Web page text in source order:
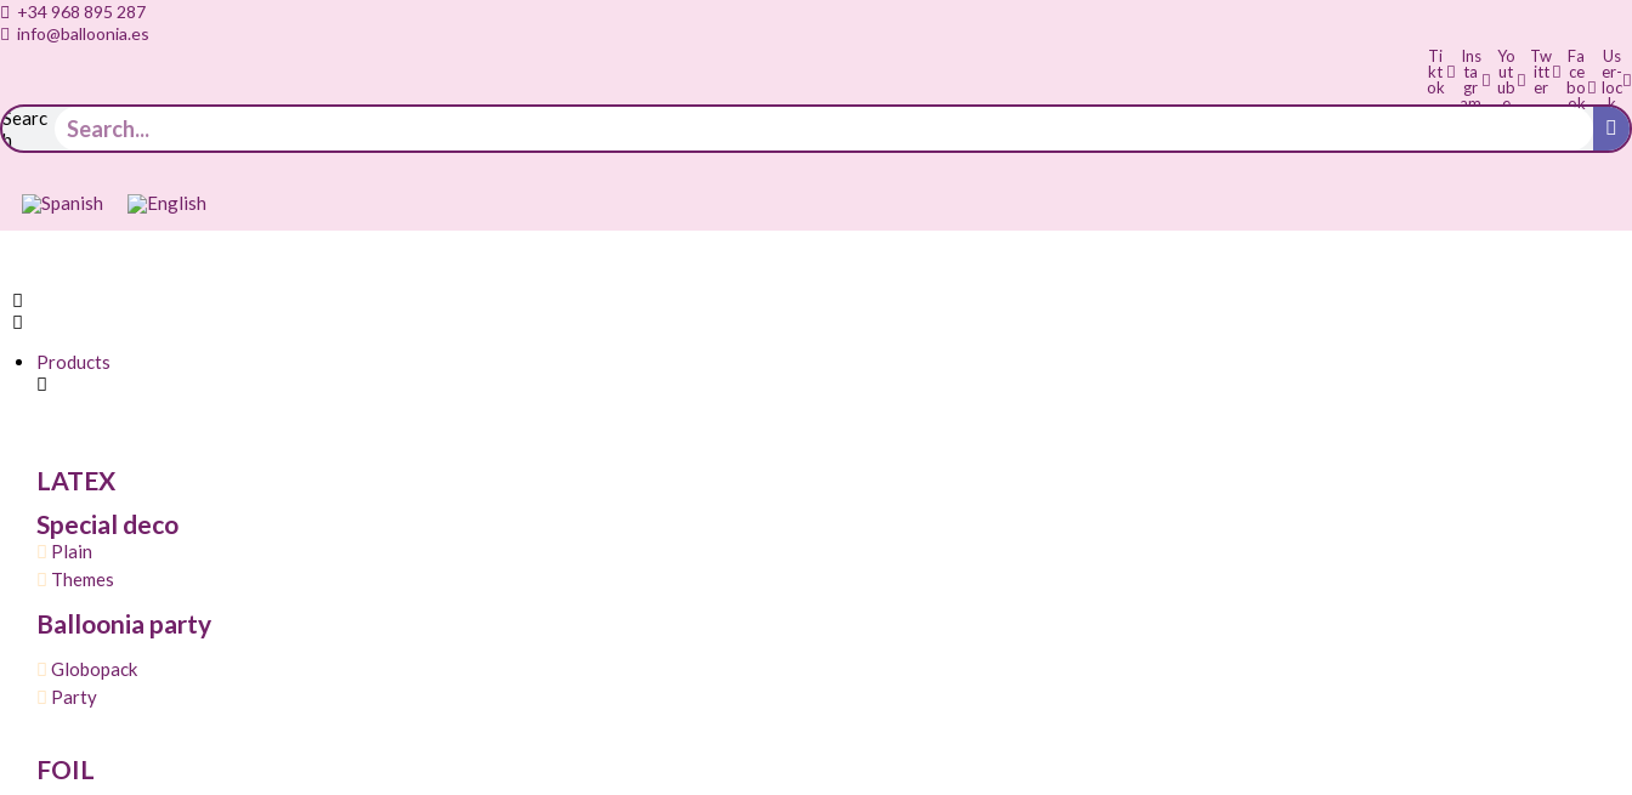
+34 968 895 287
info@balloonia.es
Ti
kt
ok
Ins
ta
gr
am
Yo
ut
ub
e
Tw
itt
er
Fa
ce
bo
ok
Us
er-
loc
k
Searc
h
Products
LATEX
Special deco
Plain
Themes
Balloonia party
Globopack
Party
FOIL